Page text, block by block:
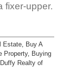
fixer-upper.
Estate
Buy A
Property, Buying
Duffy Realty of